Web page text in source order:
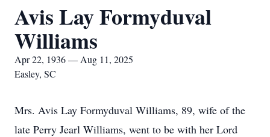
Avis Lay Formyduval
Williams
Apr 22, 1936 — Aug 11, 2025
Easley, SC
Mrs. Avis Lay Formyduval Williams, 89, wife of the
late Perry Jearl Williams, went to be with her Lord